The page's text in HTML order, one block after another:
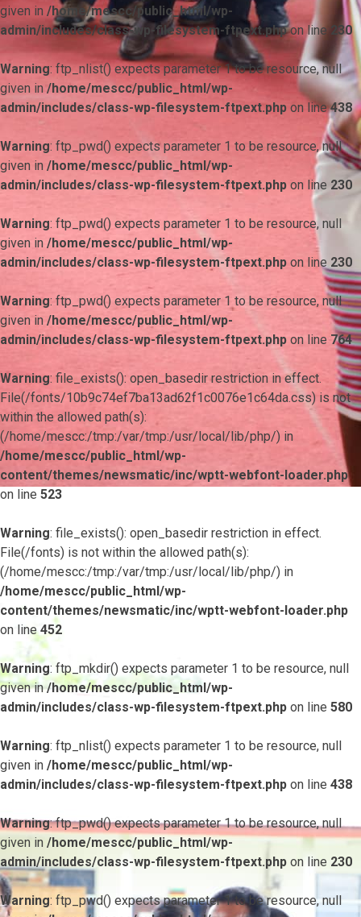
given in /home/mescc/public_html/wp-
admin/includes/class-wp-filesystem-ftpext.phpon line 230
Warning: ftp_nlist() expects parameter 1 to be resource, null
given in /home/mescc/public_html/wp-
admin/includes/class-wp-filesystem-ftpext.php on line438
Warning: ftp_pwd() expects parameter 1 to be resource, null
given in /home/mescc/public_html/wp-
admin/includes/class-wp-filesystem-ftpext.php on line 230
Warning: ftp_pwd() expects parameter 1 to be resource, null
given in /home/mescc/public_html/wp-
admin/includes/class-wp-filesystem-ftpext.php on line 230
Warning: ftp_pwd() expects parameter 1 to be resource, null
given in /home/mescc/public_html/wp-
admin/includes/class-wp-filesystem-ftpext.php on line 764
Warning: file_exists(): open_basedir restriction in effect.
File(/fonts/10b9c74ef7ba13ad62f1c0076e1c64da.css) is not
within the allowed path(s):
(/home/mescc:/tmp:/var/tmp:/usr/local/lib/php/) in
/home/mescc/public_html/wp-
content/themes/newsmatic/inc/wptt-webfont-loader.php
on line 523
Warning: file_exists(): open_basedir restriction in effect.
File(/fonts) is not within the allowed path(s):
(/home/mescc:/tmp:/var/tmp:/usr/local/lib/php/) in
/home/mescc/public_html/wp-
content/themes/newsmatic/inc/wptt-webfont-loader.php
on line452
Warning: ftp_mkdir() expects parameter 1 to be resource, null
given in/home/mescc/public_html/wp-
admin/includes/class-wp-filesystem-ftpext.php on line 580
Warning: ftp_nlist() expects parameter 1 to be resource, null
given in /home/mescc/public_html/wp-
admin/includes/class-wp-filesystem-ftpext.php on line 438
Warning: ftp_pwd() expects parameter 1 to be resource, null
given in /home/mescc/public_html/wp-
admin/includes/class-wp-filesystem-ftpext.php on line 230
Warning: ftp_pwd() expects parameter 1 to be resource, null